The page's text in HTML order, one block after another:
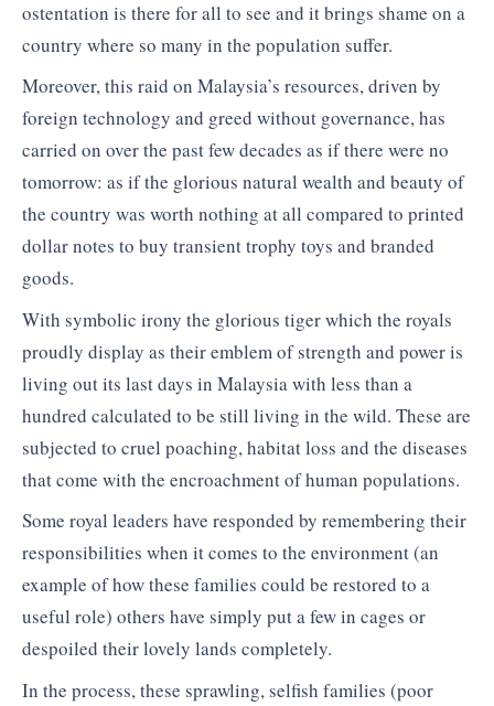
ostentation is there for all to see and it brings shame on a
country where so many in the population suffer.
Moreover, this raid on Malaysia’s resources, driven by
foreign technology and greed without governance, has
carried on over the past few decades as if there were no
tomorrow: as if the glorious natural wealth and beauty of
the country was worth nothing at all compared to printed
dollar notes to buy transient trophy toys and branded
goods.
With symbolic irony the glorious tiger which the royals
proudly display as their emblem of strength and power is
living out its last days in Malaysia with less than a
hundred calculated to be still living in the wild. These are
subjected to cruel poaching, habitat loss and the diseases
that come with the encroachment of human populations.
Some royal leaders have responded by remembering their
responsibilities when it comes to the environment (an
example of how these families could be restored to a
useful role) others have simply put a few in cages or
despoiled their lovely lands completely.
In the process, these sprawling, selfish families (poor